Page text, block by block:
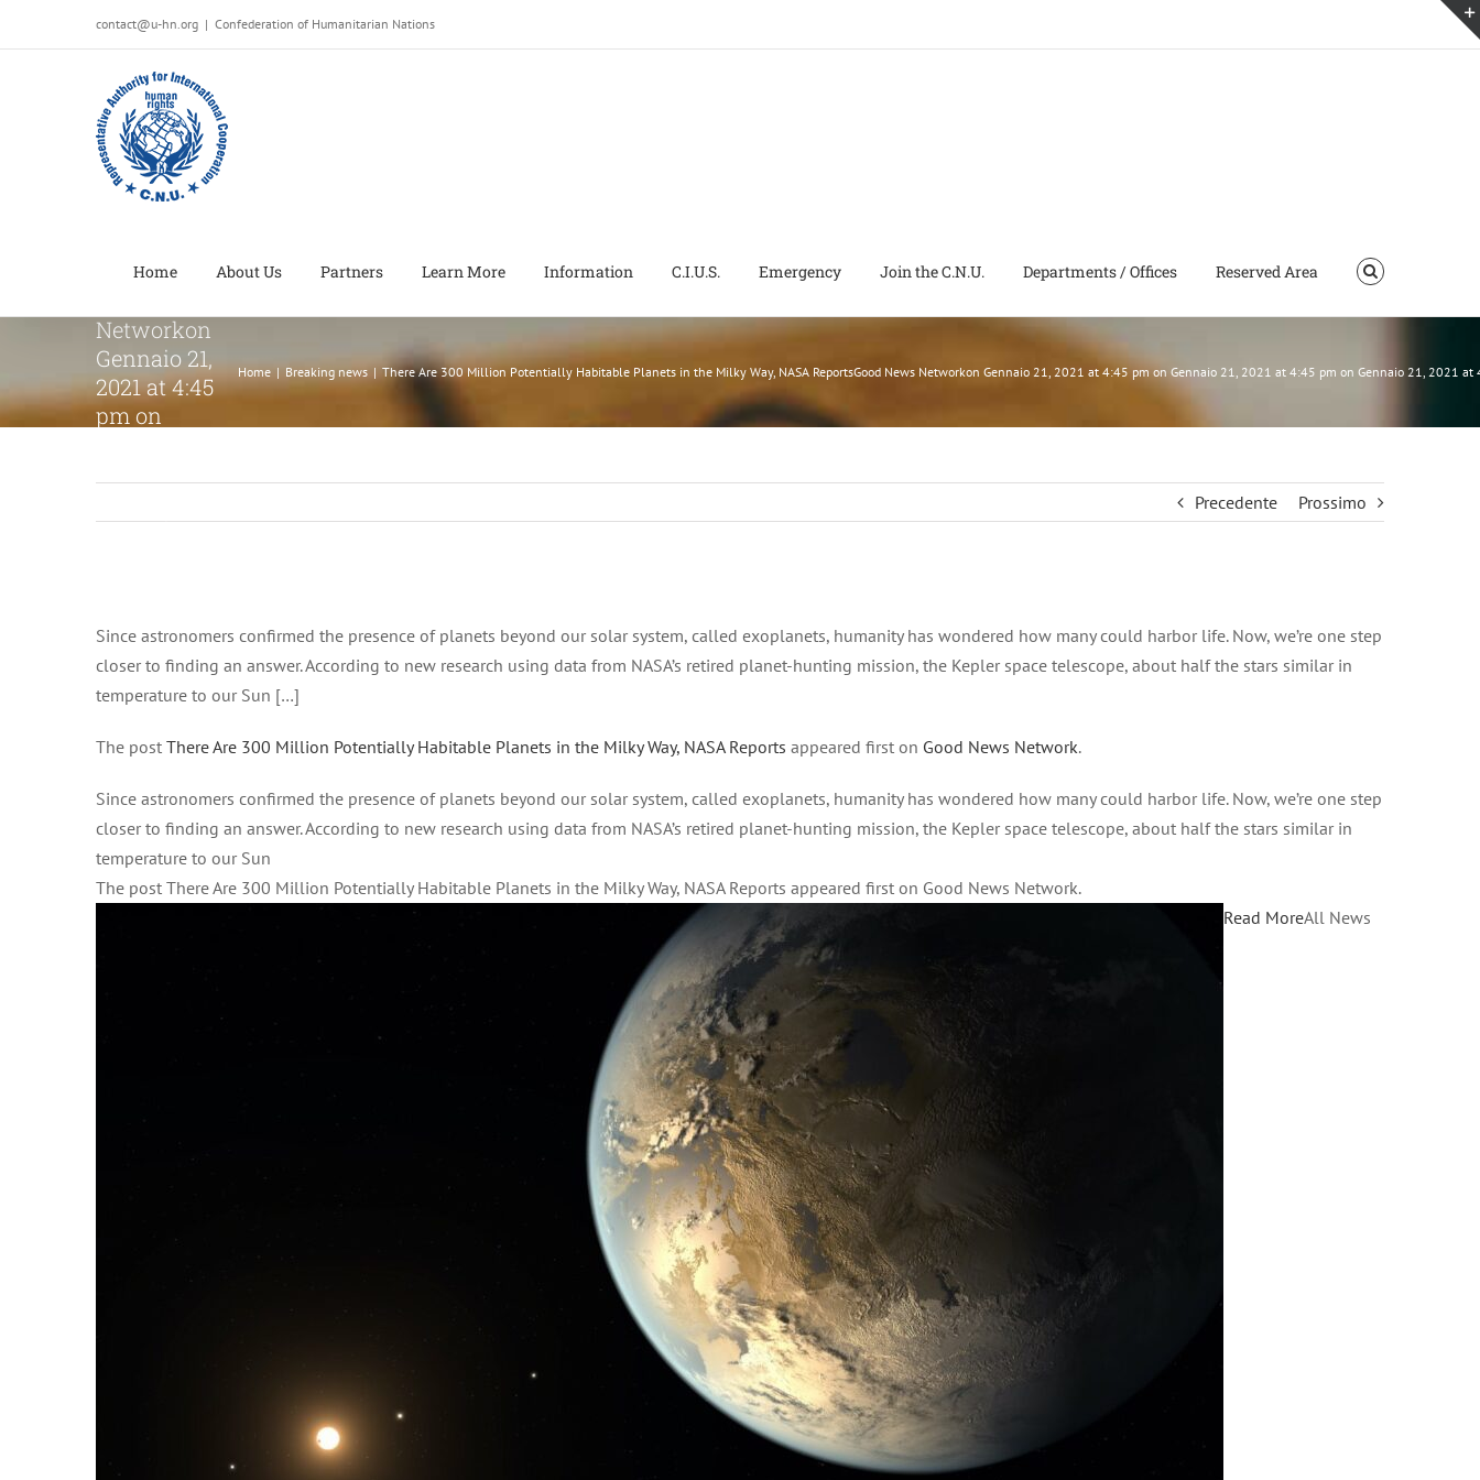
al
contact@u-hn.org | Confederation of Humanitarian Nations
Home About Us Partners Learn More Information C.I.U.S. Emergency Join the C.N.U. Departments / Offices Reserved Area
There Are
300 Million
Potentially
Habitable
Planets in
ReportsGood
Networkon
Gennaio 21,
2021 at 4:45
pm on
Gennaio 21,
Good News
Network
Home | Breaking news | There Are 300 Million Potentially Habitable Planets in the Milky Way, NASA ReportsGood News Networkon Gennaio 21, 2021 at 4:45 pm on Gennaio 21, 2021 at 4:45 pm on Gennaio 21, 2021 at
Precedente Prossimo
immagine
Since astronomers confirmed the presence of planets beyond our solar system, called exoplanets, humanity has wondered how many could harbor life. Now, we’re one step
closer to finding an answer. According to new research using data from NASA’s retired planet-hunting mission, the Kepler space telescope, about half the stars similar in
temperature to our Sun […]
The post There Are 300 Million Potentially Habitable Planets in the Milky Way, NASA Reports appeared first on Good News Network.
Since astronomers confirmed the presence of planets beyond our solar system, called exoplanets, humanity has wondered how many could harbor life. Now, we’re one step
closer to finding an answer. According to new research using data from NASA’s retired planet-hunting mission, the Kepler space telescope, about half the stars similar in
temperature to our Sun
The post There Are 300 Million Potentially Habitable Planets in the Milky Way, NASA Reports appeared first on Good News Network.
Read MoreAll News